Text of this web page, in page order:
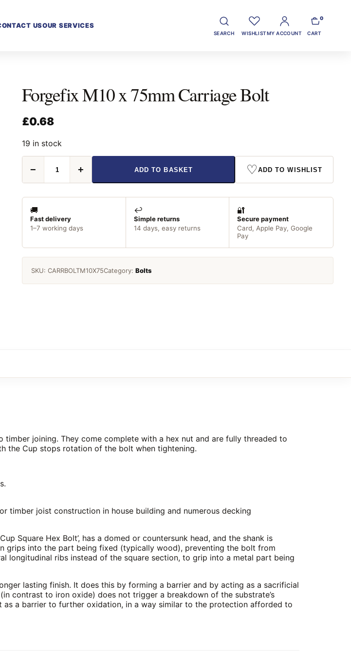
USOUR SERVICES
SEARCH WISHLISTMY ACCOUNT CART
0
Forgefix M10 x 75mm Carriage Bolt
£0.68
19 in stock
M10
x
Carriage
Bolt
quantity
− + ADD TO BASKET ♡ ADD TO WISHLIST
🚚
Fast delivery
1–7 working days
↩️
Simple returns
14 days, easy returns
🔐
Secure payment
Card, Apple Pay, Google
Pay
SKU: CARRBOLTM10X75Category: Bolts
joining. They come complete with a hex nut and are fully threaded to
the Cup stops rotation of the bolt when tightening.
timber joist construction in house building and numerous decking
Square Hex Bolt’, has a domed or countersunk head, and the shank is
grips into the part being fixed (typically wood), preventing the bolt from
longitudinal ribs instead of the square section, to grip into a metal part being
lasting finish. It does this by forming a barrier and by acting as a sacrificial
contrast to iron oxide) does not trigger a breakdown of the substrate’s
a barrier to further oxidation, in a way similar to the protection afforded to